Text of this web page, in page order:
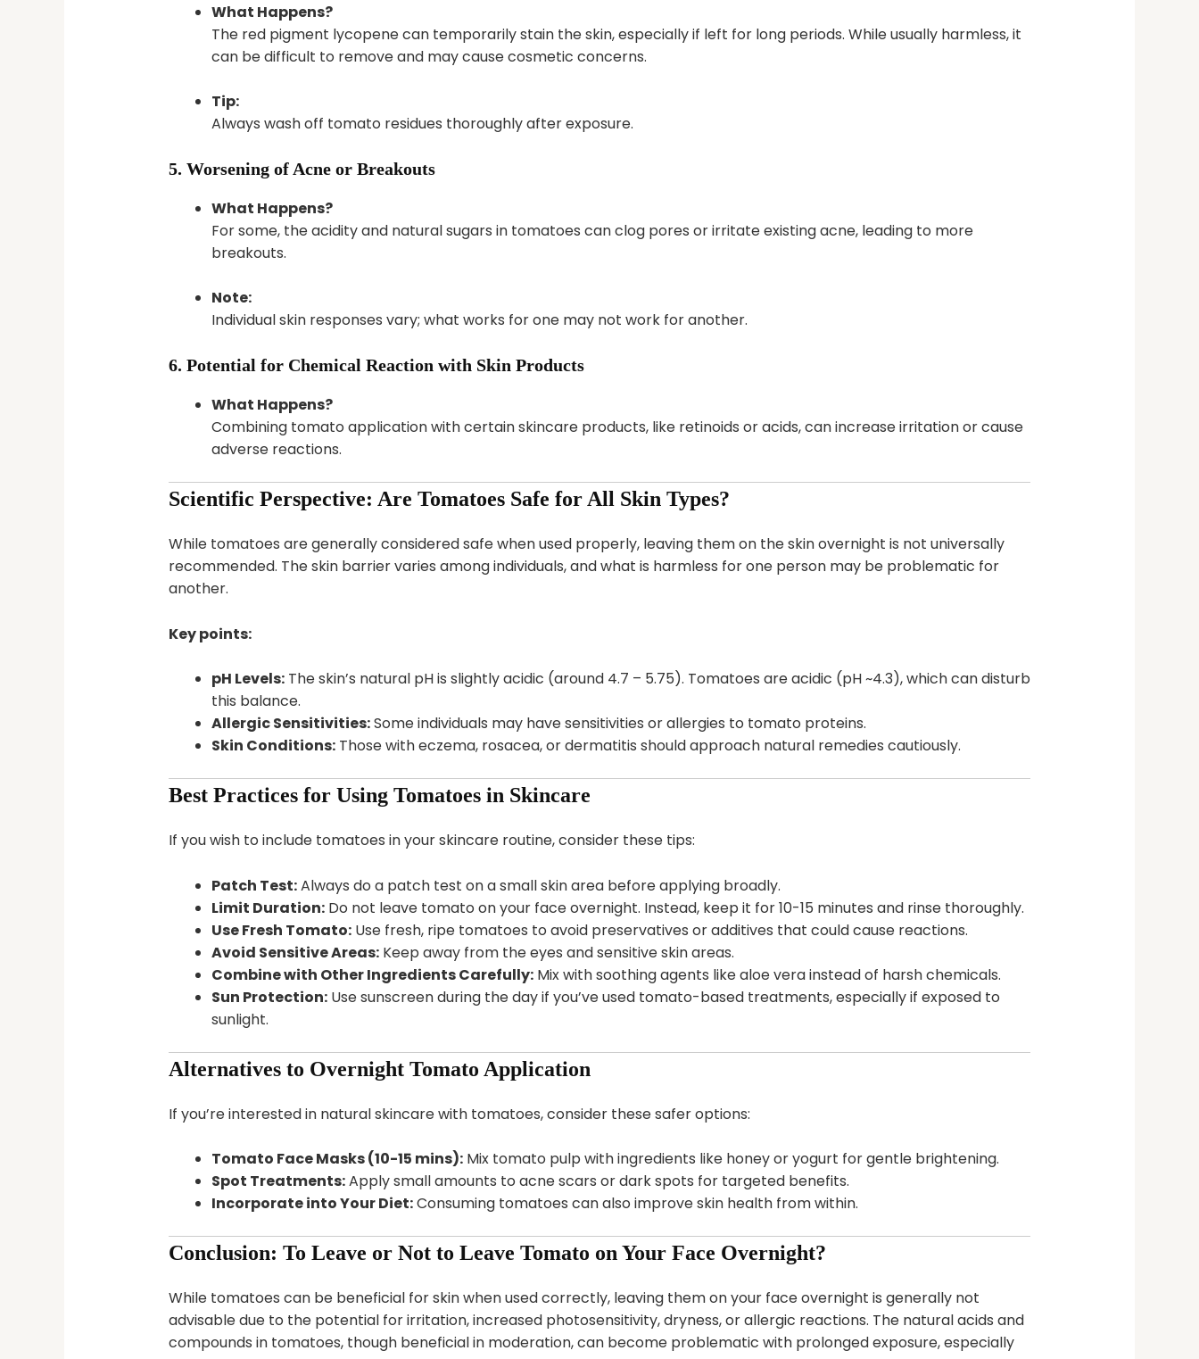
What Happens?
The red pigment lycopene can temporarily stain the skin, especially if left for long periods. While usually harmless, it
can be difficult to remove and may cause cosmetic concerns.
Tip:
Always wash off tomato residues thoroughly after exposure.
5. Worsening of Acne or Breakouts
What Happens?
For some, the acidity and natural sugars in tomatoes can clog pores or irritate existing acne, leading to more
breakouts.
Note:
Individual skin responses vary; what works for one may not work for another.
6. Potential for Chemical Reaction with Skin Products
What Happens?
Combining tomato application with certain skincare products, like retinoids or acids, can increase irritation or cause
adverse reactions.
Scientific Perspective: Are Tomatoes Safe for All Skin Types?
While tomatoes are generally considered safe when used properly, leaving them on the skin overnight is not universally
recommended. The skin barrier varies among individuals, and what is harmless for one person may be problematic for
another.
Key points:
pH Levels:The skin’s natural pH is slightly acidic (around 4.7 – 5.75). Tomatoes are acidic (pH ~4.3), which can disturb
this balance.
Allergic Sensitivities:Some individuals may have sensitivities or allergies to tomato proteins.
Skin Conditions:Those with eczema, rosacea, or dermatitis should approach natural remedies cautiously.
Best Practices for Using Tomatoes in Skincare
If you wish to include tomatoes in your skincare routine, consider these tips:
Patch Test:Always do a patch test on a small skin area before applying broadly.
Limit Duration:Do not leave tomato on your face overnight. Instead, keep it for 10-15 minutes and rinse thoroughly.
Use Fresh Tomato:Use fresh, ripe tomatoes to avoid preservatives or additives that could cause reactions.
Avoid Sensitive Areas:Keep away from the eyes and sensitive skin areas.
Combine with Other Ingredients Carefully:Mix with soothing agents like aloe vera instead of harsh chemicals.
Sun Protection:Use sunscreen during the day if you’ve used tomato-based treatments, especially if exposed to
sunlight.
Alternatives to Overnight Tomato Application
If you’re interested in natural skincare with tomatoes, consider these safer options:
Tomato Face Masks (10-15 mins):Mix tomato pulp with ingredients like honey or yogurt for gentle brightening.
Spot Treatments:Apply small amounts to acne scars or dark spots for targeted benefits.
Incorporate into Your Diet:Consuming tomatoes can also improve skin health from within.
Conclusion: To Leave or Not to Leave Tomato on Your Face Overnight?
While tomatoes can be beneficial for skin when used correctly, leaving them on your face overnight is generally not
advisable due to the potential for irritation, increased photosensitivity, dryness, or allergic reactions. The natural acids and
compounds in tomatoes, though beneficial in moderation, can become problematic with prolonged exposure, especially